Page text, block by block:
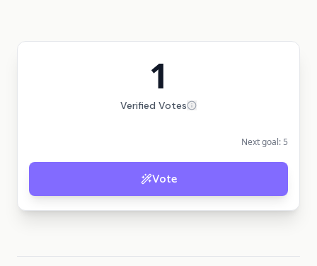
1
Verified Votes
Next goal: 5
Vote